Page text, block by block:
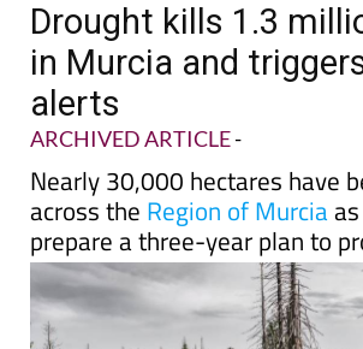
Drought kills 1.3
in Murcia and
alerts
ARCHIVED ARTICLE-
Nearly 30,000 hectares have
across the Region of Murcia
prepare a three-year plan to